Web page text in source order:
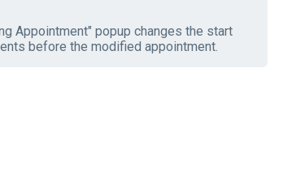
Appointment" popup changes the start
before the modified appointment.